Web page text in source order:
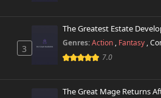
3
The Greatest Estate
Genres:Action , Fantasy ,
7.0
The Great Mage Returns